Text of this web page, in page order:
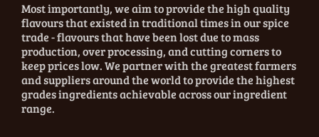
Most importantly, we aim to provide the high quality
flavours that existed in traditional times in our spice
trade - flavours that have been lost due to mass
production, over processing, and cutting corners to
keep prices low. We partner with the greatest farmers
and suppliers around the world to provide the highest
grades ingredients achievable across our ingredient
range.